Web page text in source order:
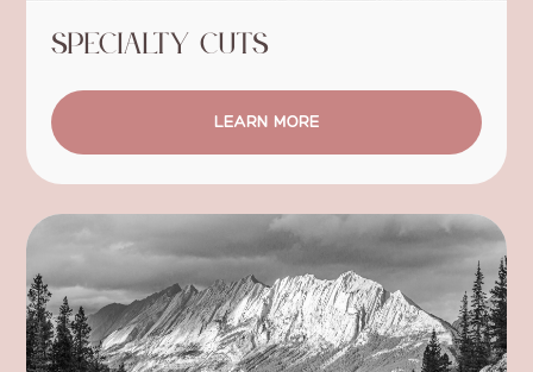
Specialty Cuts
LEARN MORE